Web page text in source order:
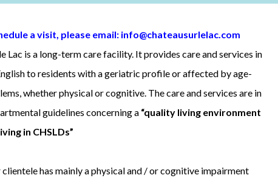
a visit, please email: info@chateausurlelac.com
Lac is a long-term care facility. It provides care and services in
to residents with a geriatric profile or affected by age-
whether physical or cognitive. The care and services are in
guidelines concerning a “quality living environment
in CHSLDs”
clientele has mainly a physical and / or cognitive impairment